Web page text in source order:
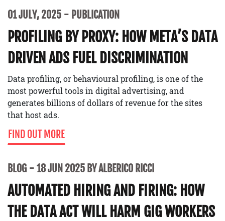
01 JULY, 2025 PUBLICATION
PROFILING BY PROXY: HOW META’S DATA
DRIVEN ADS FUEL DISCRIMINATION
Data profiling, or behavioural profiling, is one of the
most powerful tools in digital advertising, and
generates billions of dollars of revenue for the sites
that host ads.
FIND OUT MORE
BLOG 18 JUN 2025 BY ALBERICO RICCI
AUTOMATED HIRING AND FIRING: HOW
THE DATA ACT WILL HARM GIG WORKERS